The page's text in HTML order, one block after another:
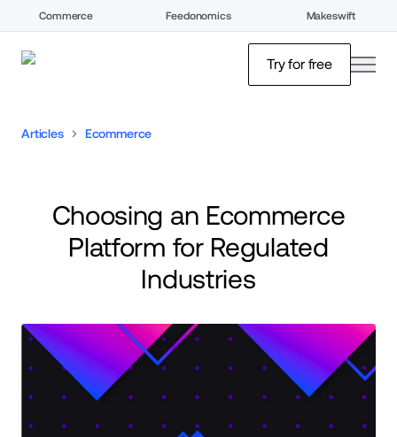
Commerce Feedonomics Makeswift
Try for free
Articles Ecommerce
Choosing an Ecommerce
Platform for Regulated
Industries